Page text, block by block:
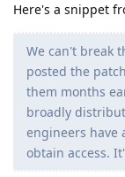
Here's a snippet
We can't break
posted the
them months
broadly
engineers have
obtain access.